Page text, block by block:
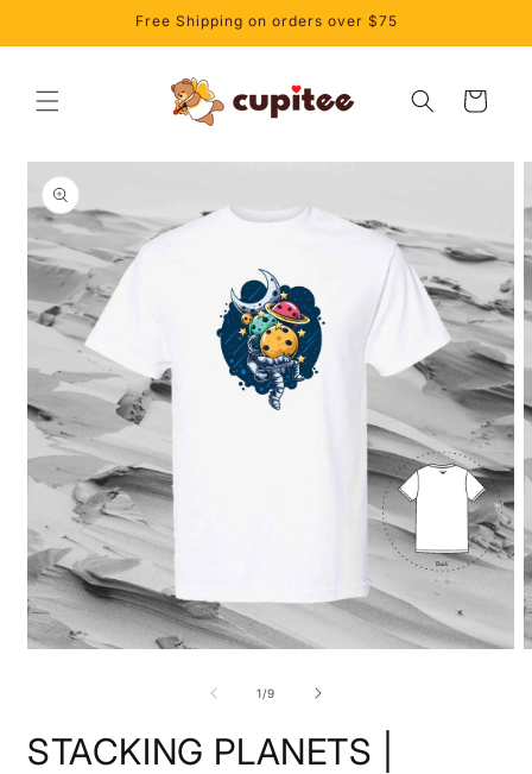
Free Shipping on orders over $75
Cart
Skip to
product
information
1/of
9
STACKING PLANETS |